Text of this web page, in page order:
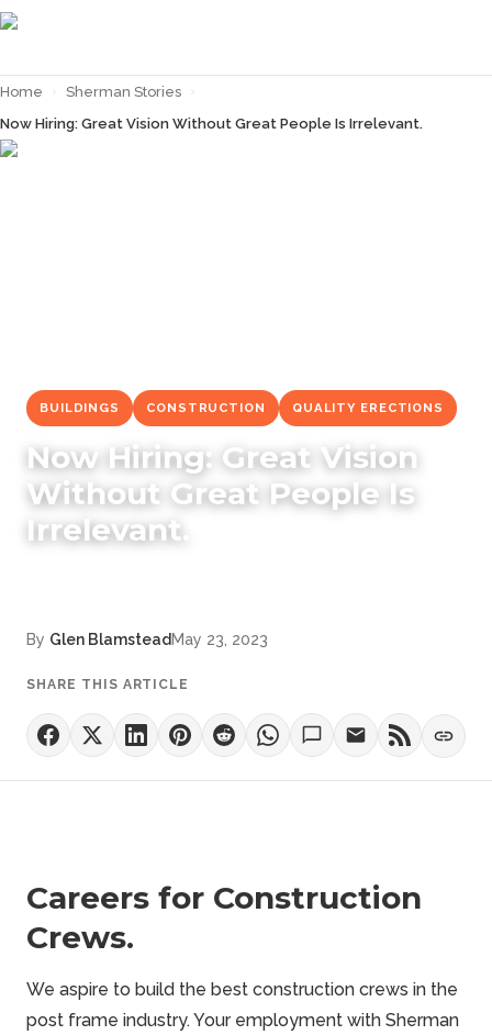
Home › Sherman Stories ›
Now Hiring: Great Vision Without Great People Is Irrelevant.
BUILDINGS CONSTRUCTION QUALITY ERECTIONS
Now Hiring: Great Vision
Without Great People Is
Irrelevant.
By Glen Blamstead May 23, 2023
SHARE THIS ARTICLE
Careers for Construction
Crews.
We aspire to build the best construction crews in the
post frame industry. Your employment with Sherman